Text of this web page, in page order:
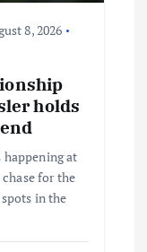
8, 2026
holds
at
for the
in the